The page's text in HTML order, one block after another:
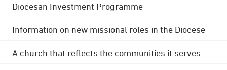
Diocesan Investment Programme
Information on new missional roles in the Diocese
A church that reflects the communities it serves